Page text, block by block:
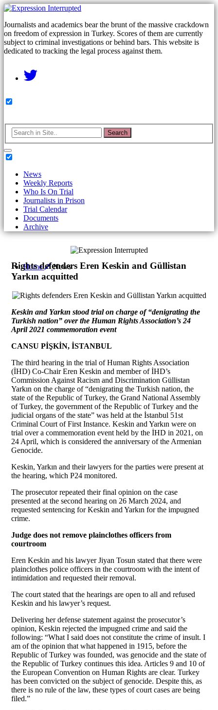
Journalists and academics bear the brunt of the massive crackdown
on freedom of expression in Turkey. Scores of them are currently
subject to criminal investigations or behind bars. This website is
dedicated to tracking the legal process against them.
Search
News
Weekly Reports
Who Is On Trial
Journalists in Prison
Trial Calendar
Documents
Archive
Home News
Rights defenders Eren Keskin and Güllistan
Yarkın acquitted
Keskin and Yarkın stood trial on charge of “denigrating the
Turkish nation” over the Human Rights Association’s 24
April 2021 commemoration event
CANSU PİŞKİN, İSTANBUL
The third hearing in the trial of Human Rights Association
(İHD) Co-Chair Eren Keskin and member of İHD’s
Commission Against Racism and Discrimination Güllistan
Yarkın on the charge of “denigrating the Turkish nation, the
state of the Republic of Turkey, the Grand National Assembly
of Turkey, the government of the Republic of Turkey and the
judicial organs of the state” was held at the İstanbul 51st
Criminal Court of First Instance. Keskin and Yarkın were on
trial over a commemoration event held by the İHD in 2021, on
24 April, which is considered the anniversary of the Armenian
Genocide.
Keskin, Yarkın and their lawyers for the parties were present at
the hearing, which P24 monitored.
The prosecutor repeated their final opinion on the case
presented at the second hearing on 26 March 2024, and
requested sentencing for Keskin and Yarkın for the impugned
crime.
Judge does not remove plainclothes officers from
courtroom
Eren Keskin and his lawyer Jiyan Tosun stated that there were
plainclothes police officers in the courtroom with the intent of
intimidation and requested their removal.
The court stated that the hearings are open to all and refused
Keskin and his lawyer’s request.
Delivering her defense statement against the prosecutor’s
opinion, Keskin rejected the impugned crime and said the
following: “What I said does not constitute the crime of insult. I
am of the opinion that what happened in 1915, before the
Republic of Turkey was founded, was genocide and the state of
the Republic of Turkey continues this idea. Articles 9 and 10 of
the European Convention on Human Rights are clear. Turkey
has been convicted on the subject of genocide. Despite this, as
there is no rule of the law, these types of court cases are being
filed.”